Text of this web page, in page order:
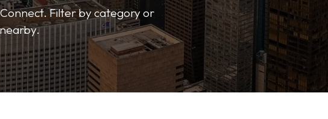
Filter by category or